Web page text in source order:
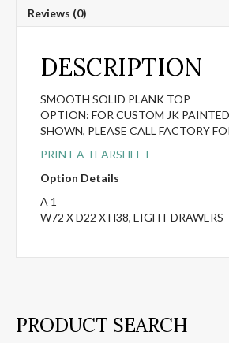
Reviews (0)
DESCRIPTION
SMOOTH SOLID PLANK TOP
OPTION: FOR CUSTOM JK
SHOWN, PLEASE CALL FACTORY
PRINT A TEARSHEET
Option Details
A 1
W72 X D22 X H38, EIGHT DRAWERS
PRODUCT SEARCH